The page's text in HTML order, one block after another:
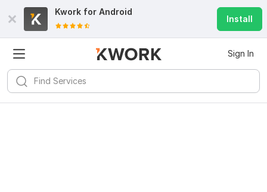
Kwork for Android
Install
Sign In